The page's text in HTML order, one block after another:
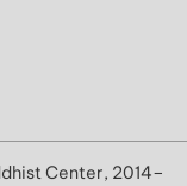
Center, 2014–